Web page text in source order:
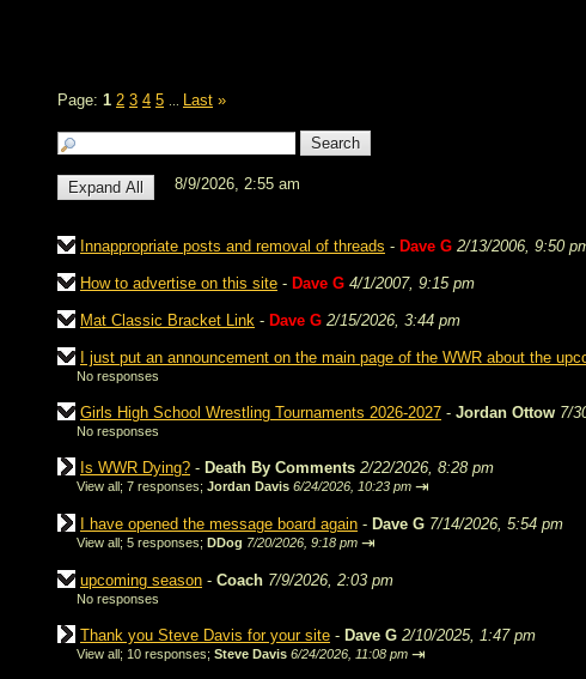
Page: 1 2 3 4 5 Last »
8/9/2026, 2:55 am
Innappropriate posts and removal of threads - Dave G 2/13/2006, 9:50
How to advertise on this site - Dave G 4/1/2007, 9:15 pm
Mat Classic Bracket Link - Dave G 2/15/2026, 3:44 pm
I just put an announcement on the main page of the WWR about the
No responses
Girls High School Wrestling Tournaments 2026-2027 - Jordan Ottow 7/
No responses
Is WWR Dying? - Death By Comments 2/22/2026, 8:28 pm
View all; 7 responses; Jordan Davis 6/24/2026, 10:23 pm ⇥
I have opened the message board again - Dave G 7/14/2026, 5:54 pm
View all; 5 responses; DDog 7/20/2026, 9:18 pm ⇥
upcoming season - Coach 7/9/2026, 2:03 pm
No responses
Thank you Steve Davis for your site - Dave G 2/10/2025, 1:47 pm
View all; 10 responses; Steve Davis 6/24/2026, 11:08 pm ⇥